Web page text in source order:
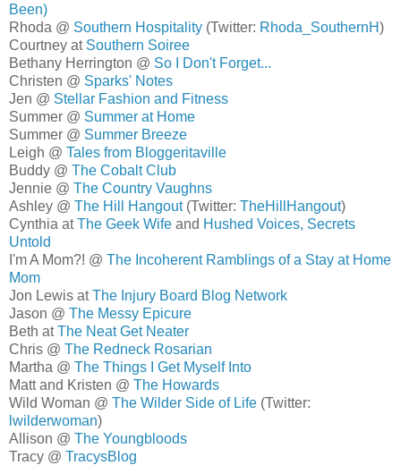
Been)
Rhoda @ Southern Hospitality (Twitter: Rhoda_SouthernH)
Courtney at Southern Soiree
Bethany Herrington @ So I Don't Forget...
Christen @ Sparks' Notes
Jen @ Stellar Fashion and Fitness
Summer @ Summer at Home
Summer @ Summer Breeze
Leigh @ Tales from Bloggeritaville
Buddy @ The Cobalt Club
Jennie @ The Country Vaughns
Ashley @ The Hill Hangout(Twitter: TheHillHangout)
Cynthia atThe Geek Wife and Hushed Voices, Secrets
Untold
I'm A Mom?! @ The Incoherent Ramblings of a Stay at Home
Mom
Jon Lewis atThe Injury Board Blog Network
Jason @ The Messy Epicure
Beth atThe Neat Get Neater
Chris @ The Redneck Rosarian
Martha @ The Things I Get Myself Into
Matt and Kristen @ The Howards
Wild Woman @ The Wilder Side of Life (Twitter:
lwilderwoman)
Allison @ The Youngbloods
Tracy @ TracysBlog